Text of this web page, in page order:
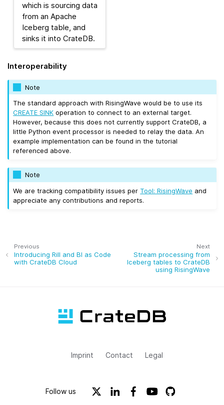
which is sourcing data
from an Apache
Iceberg table, and
sinks it into CrateDB.
Interoperability
Note
The standard approach with RisingWave would be to use its
CREATE SINK operation to connect to an external target.
However, because this does not currently support CrateDB, a
little Python event processor is needed to relay the data. An
example implementation can be found in the tutorial
referenced above.
Note
We are tracking compatibility issues perTool: RisingWave and
appreciate any contributions and reports.
Next
Stream processing from
Iceberg tables to CrateDB
using RisingWave
Previous
Introducing Rill and BI as Code
with CrateDB Cloud
Imprint Contact Legal
Follow us